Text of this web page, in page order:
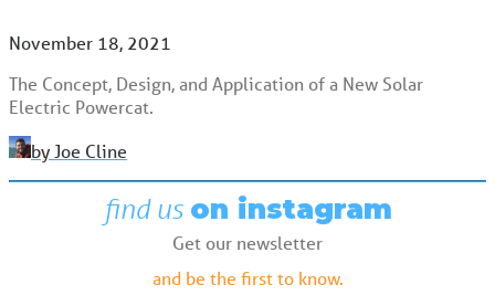
November 18, 2021
The Concept, Design, and Application of a New Solar
Electric Powercat.
by Joe Cline
find us on instagram
Get our newsletter
and be the first to know.